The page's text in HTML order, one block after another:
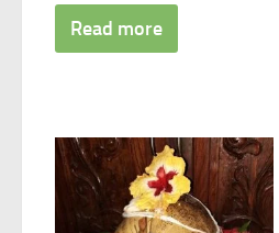
Read more